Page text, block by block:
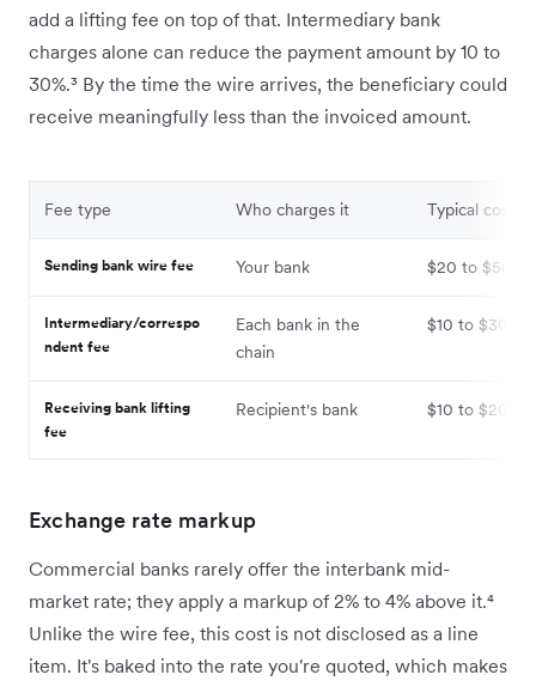
add a lifting fee on top of that. Intermediary bank
charges alone can reduce the payment amount by 10 to
30%.³ By the time the wire arrives, the beneficiary could
receive meaningfully less than the invoiced amount.
Fee type Who charges it Typical cost
Sending bank wire fee Your bank $20 to $50
Intermediary/correspo
ndent fee
Each bank in the
chain
$10 to $30
Receiving bank lifting
fee
Recipient's bank $10 to $20
Exchange rate markup
Commercial banks rarely offer the interbank mid-
market rate; they apply a markup of 2% to 4% above it.⁴
Unlike the wire fee, this cost is not disclosed as a line
item. It's baked into the rate you're quoted, which makes